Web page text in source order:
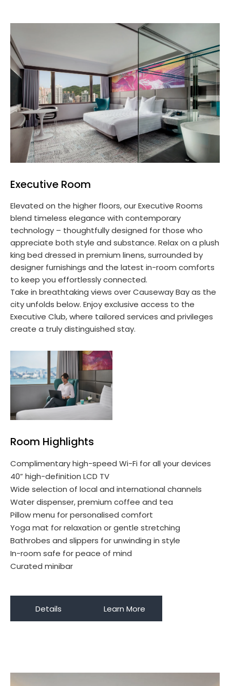
Executive Room
Elevated on the higher floors, our Executive Rooms
blend timeless elegance with contemporary
technology – thoughtfully designed for those who
appreciate both style and substance. Relax on a plush
king bed dressed in premium linens, surrounded by
designer furnishings and the latest in-room comforts
to keep you effortlessly connected.
Take in breathtaking views over Causeway Bay as the
city unfolds below. Enjoy exclusive access to the
Executive Club, where tailored services and privileges
create a truly distinguished stay.
Room Highlights
Complimentary high-speed Wi-Fi for all your devices
40” high-definition LCD TV
Wide selection of local and international channels
Water dispenser, premium coffee and tea
Pillow menu for personalised comfort
Yoga mat for relaxation or gentle stretching
Bathrobes and slippers for unwinding in style
In-room safe for peace of mind
Curated minibar
Details Learn More